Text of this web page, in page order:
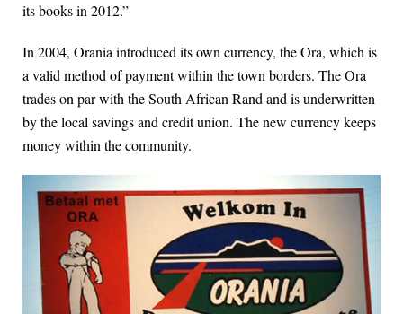
its books in 2012.”
In 2004, Orania introduced its own currency, the Ora, which is
a valid method of payment within the town borders. The Ora
trades on par with the South African Rand and is underwritten
by the local savings and credit union. The new currency keeps
money within the community.